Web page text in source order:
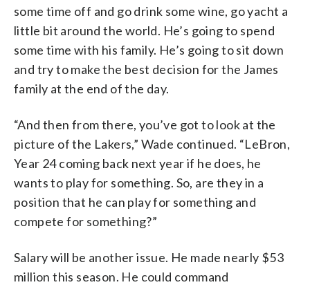
some time off and go drink some wine, go yacht a
little bit around the world. He’s going to spend
some time with his family. He’s going to sit down
and try to make the best decision for the James
family at the end of the day.
“And then from there, you’ve got to look at the
picture of the Lakers,” Wade continued. “LeBron,
Year 24 coming back next year if he does, he
wants to play for something. So, are they in a
position that he can play for something and
compete for something?”
Salary will be another issue. He made nearly $53
million this season. He could command